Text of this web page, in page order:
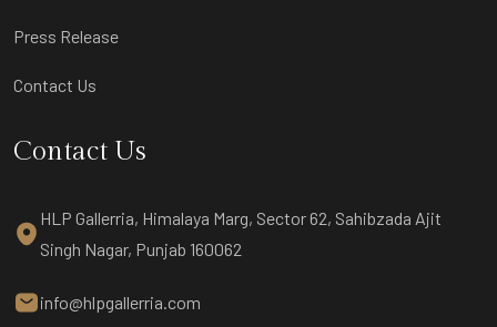
Press Release
Contact Us
Contact Us
HLP Gallerria, Himalaya Marg, Sector 62, Sahibzada Ajit
Singh Nagar, Punjab 160062
info@hlpgallerria.com